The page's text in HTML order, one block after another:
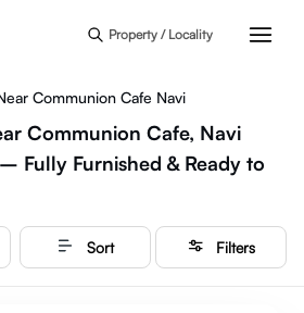
Property / Locality
Communion Cafe Navi
Communion Cafe, Navi
Fully Furnished & Ready to
Sort Filters